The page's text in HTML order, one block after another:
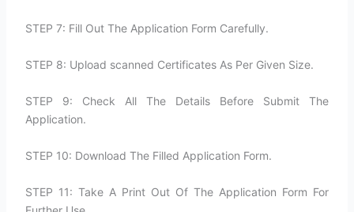
STEP 7: Fill Out The Application Form Carefully.
STEP 8: Upload scanned Certificates As Per Given Size.
STEP 9: Check All The Details Before Submit The
Application.
STEP 10: Download The Filled Application Form.
STEP 11: Take A Print Out Of The Application Form For